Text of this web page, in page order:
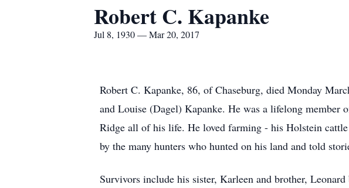
Robert C. Kapanke
Jul 8, 1930 — Mar 20, 2017
Robert C. Kapanke, 86, of Chaseburg, died Monday
and Louise (Dagel) Kapanke. He was a lifelong member
Ridge all of his life. He loved farming - his Holstein
by the many hunters who hunted on his land and told
Survivors include his sister, Karleen and brother,